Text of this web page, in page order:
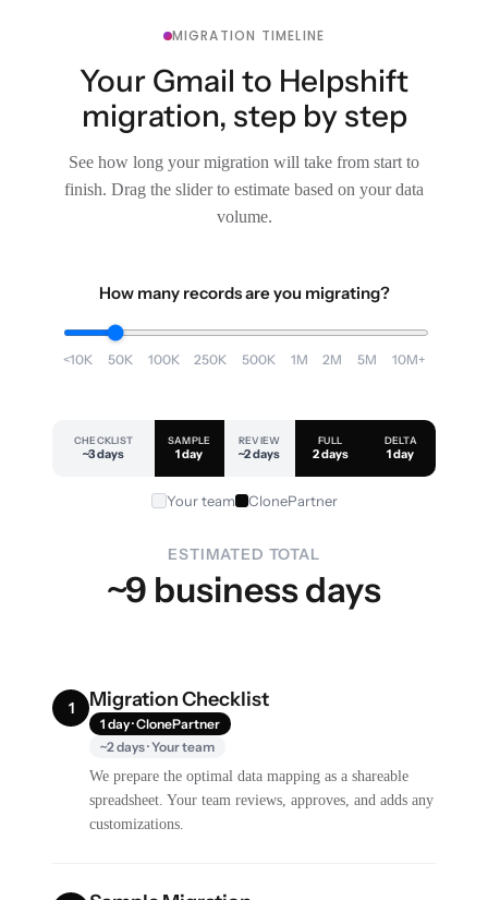
MIGRATION TIMELINE
Your Gmail to Helpshift
migration, step by step
See how long your migration will take from start to
finish. Drag the slider to estimate based on your data
volume.
How many records are you migrating?
<10K 50K 100K 250K 500K 1M 2M 5M 10M+
CHECKLIST
~3 days
SAMPLE
1 day
REVIEW
~2 days
FULL
2 days
DELTA
1 day
Your team ClonePartner
ESTIMATED TOTAL
~9 business days
1 Migration Checklist
1 day · ClonePartner
~2 days · Your team
We prepare the optimal data mapping as a shareable
spreadsheet. Your team reviews, approves, and adds any
customizations.